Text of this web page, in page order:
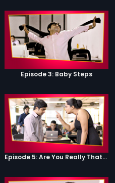
Episode 3: Baby Steps
Episode 5: Are You Really That Stupid?